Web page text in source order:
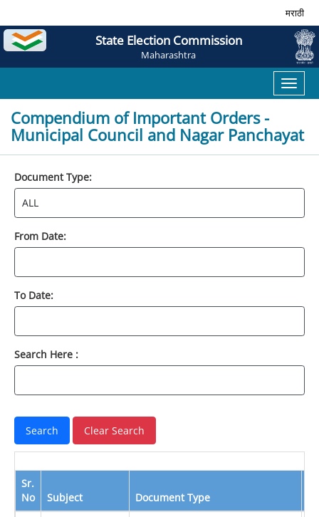
मराठी
State Election Commission
Maharashtra
Toggle
Compendium of Important Orders -
Municipal Council and Nagar Panchayat
Document Type:
From Date:
To Date:
Search Here :
Sr.
No
Subject Document Type